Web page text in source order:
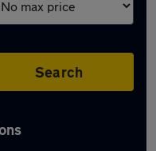
Search